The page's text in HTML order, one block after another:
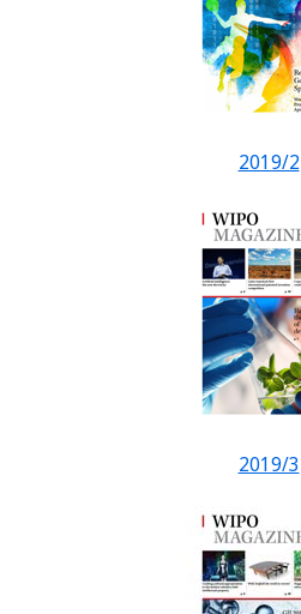
2019/2
2019/3